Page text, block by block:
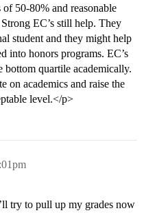
of 50-80% and reasonable
EC’s still help. They
student and they might help
into honors programs. EC’s
quartile academically.
on academics and raise the
level.</p>
try to pull up my grades now